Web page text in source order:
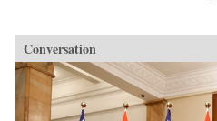
Conversation